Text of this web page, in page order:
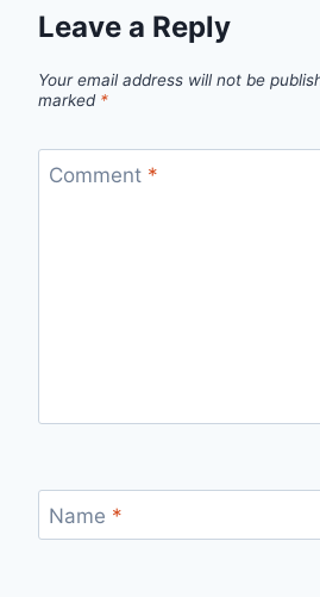
Leave a Reply
Your email address will not be
marked *
Comment *
Name *